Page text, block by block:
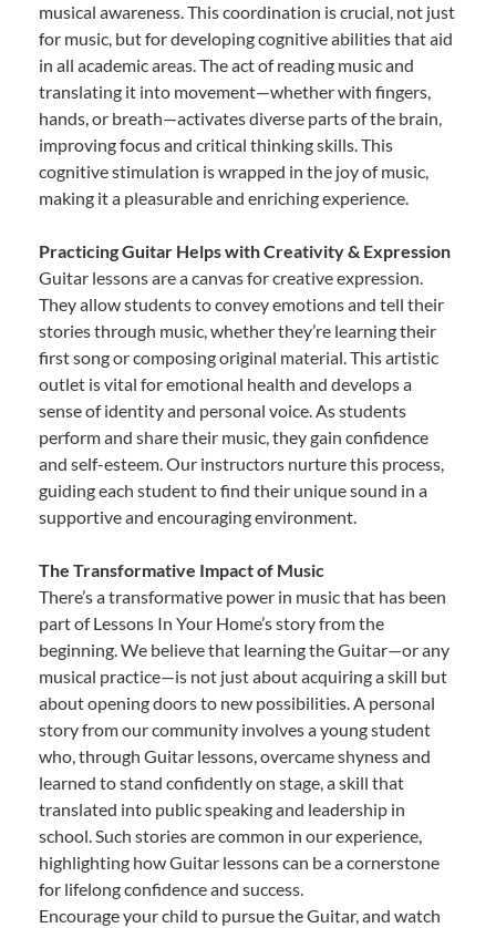
musical awareness. This coordination is crucial, not just
for music, but for developing cognitive abilities that aid
in all academic areas. The act of reading music and
translating it into movement—whether with fingers,
hands, or breath—activates diverse parts of the brain,
improving focus and critical thinking skills. This
cognitive stimulation is wrapped in the joy of music,
making it a pleasurable and enriching experience.
Practicing Guitar Helps with Creativity & Expression
Guitar lessons are a canvas for creative expression.
They allow students to convey emotions and tell their
stories through music, whether they’re learning their
first song or composing original material. This artistic
outlet is vital for emotional health and develops a
sense of identity and personal voice. As students
perform and share their music, they gain confidence
and self-esteem. Our instructors nurture this process,
guiding each student to find their unique sound in a
supportive and encouraging environment.
The Transformative Impact of Music
There’s a transformative power in music that has been
part of Lessons In Your Home’s story from the
beginning. We believe that learning the Guitar—or any
musical practice—is not just about acquiring a skill but
about opening doors to new possibilities. A personal
story from our community involves a young student
who, through Guitar lessons, overcame shyness and
learned to stand confidently on stage, a skill that
translated into public speaking and leadership in
school. Such stories are common in our experience,
highlighting how Guitar lessons can be a cornerstone
for lifelong confidence and success.
Encourage your child to pursue the Guitar, and watch